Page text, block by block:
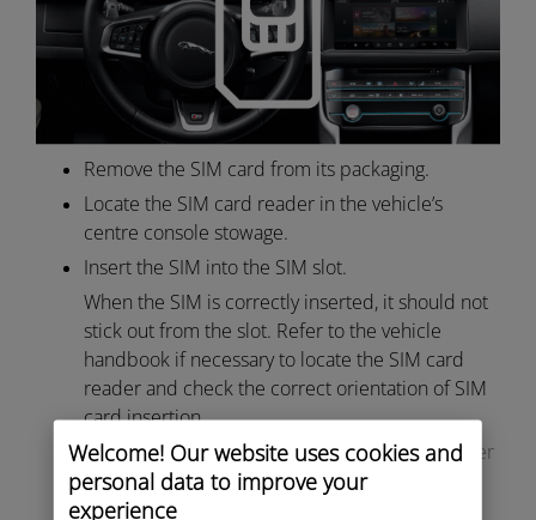
Welcome! Our website uses cookies and
personal data to improve your
experience
Remove the SIM card from its packaging.
Locate the SIM card reader in the vehicle’s
centre console stowage.
Insert the SIM into the SIM slot.
When the SIM is correctly inserted, it should not
stick out from the slot. Refer to the vehicle
handbook if necessary to locate the SIM card
reader and check the correct orientation of SIM
card insertion.
The SIM card provided will not work in any other
device.